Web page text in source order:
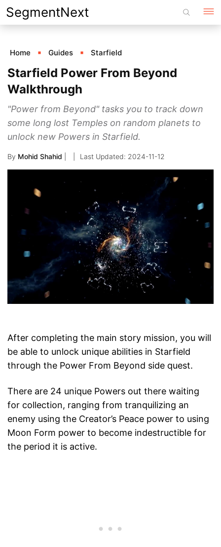
Skip
to
SegmentNext
Home Guides Starfield
Starfield Power From Beyond
Walkthrough
"Power from Beyond" tasks you to track down
some long lost Temples on random planets to
unlock new Powers in Starfield.
By Mohid Shahid 2024-11-12
After completing the main story mission, you will
be able to unlock unique abilities in Starfield
through the Power From Beyond side quest.
There are 24 unique Powers out there waiting
for collection, ranging from tranquilizing an
enemy using the Creator’s Peace power to using
Moon Form power to become indestructible for
the period it is active.